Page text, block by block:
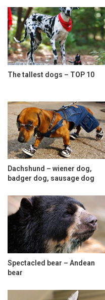
The tallest dogs – TOP 10
Dachshund – wiener dog,
badger dog, sausage dog
Spectacled bear – Andean
bear